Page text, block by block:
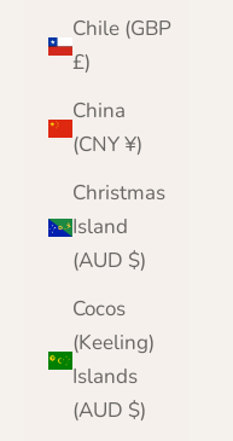
Chile (GBP
£)
China
(CNY ¥)
Christmas
Island
(AUD $)
Cocos
(Keeling)
Islands
(AUD $)